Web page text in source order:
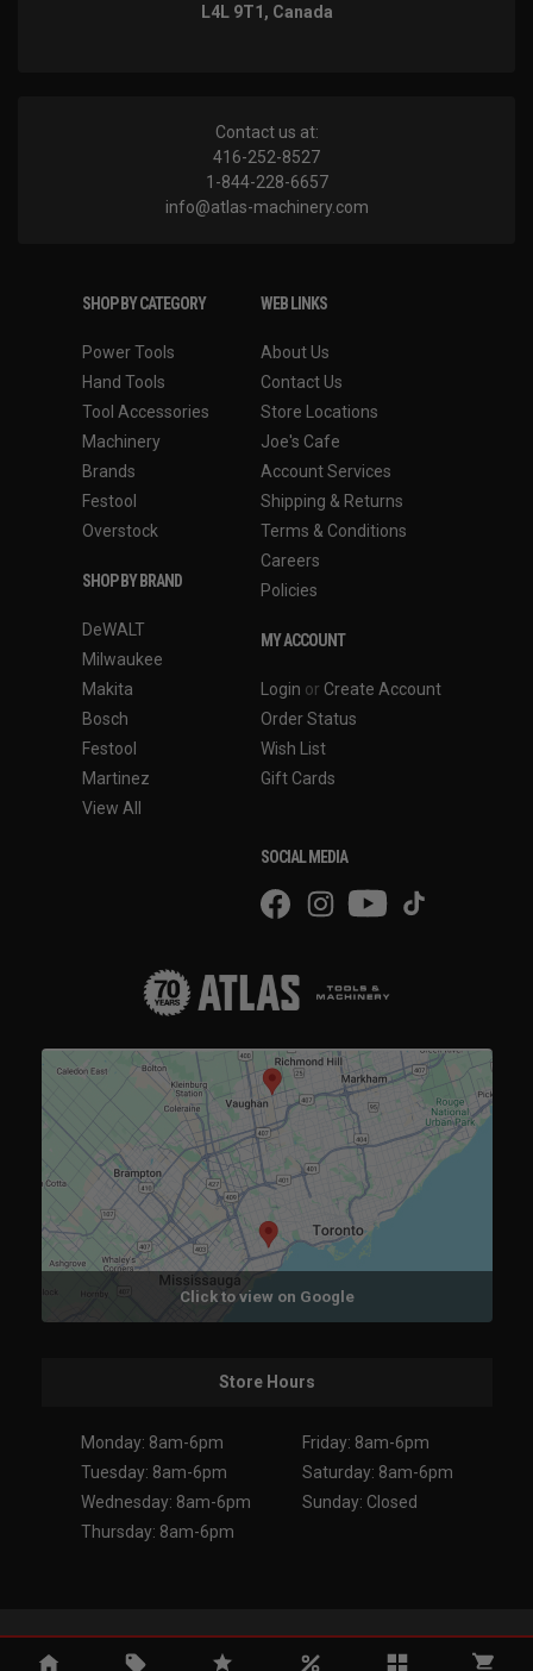
L4L 9T1, Canada
Contact us at:
416-252-8527
1-844-228-6657
info@atlas-machinery.com
SHOP BY CATEGORY
Power Tools
Hand Tools
Tool Accessories
Machinery
Brands
Festool
Overstock
SHOP BY BRAND
DeWALT
Milwaukee
Makita
Bosch
Festool
Martinez
View All
WEB LINKS
About Us
Contact Us
Store Locations
Joe's Cafe
Account Services
Shipping & Returns
Terms & Conditions
Careers
Policies
MY ACCOUNT
Login or Create Account
Order Status
Wish List
Gift Cards
SOCIAL MEDIA
Click to view on Google
Store Hours
Monday: 8am-6pm
Tuesday: 8am-6pm
Wednesday: 8am-6pm
Thursday: 8am-6pm
Friday: 8am-6pm
Saturday: 8am-6pm
Sunday: Closed
Copyright 2026. All Rights Reserved.